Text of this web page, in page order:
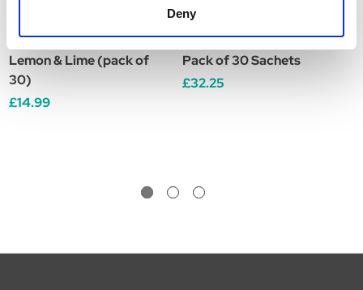
Deny
Movicol 13.7g Sachets
Lemon & Lime (pack of
30)
£14.99
VetPlus Sustain for Cats
Pack of 30 Sachets
£32.25